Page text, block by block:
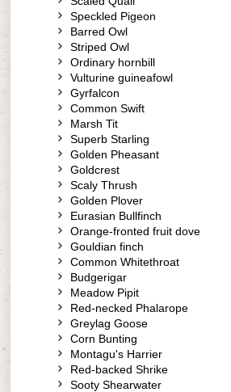
Speckled Pigeon
Barred Owl
Striped Owl
Ordinary hornbill
Vulturine guineafowl
Gyrfalcon
Common Swift
Marsh Tit
Superb Starling
Golden Pheasant
Goldcrest
Scaly Thrush
Golden Plover
Eurasian Bullfinch
Orange-fronted fruit dove
Gouldian finch
Common Whitethroat
Budgerigar
Meadow Pipit
Red-necked Phalarope
Greylag Goose
Corn Bunting
Montagu's Harrier
Red-backed Shrike
Sooty Shearwater